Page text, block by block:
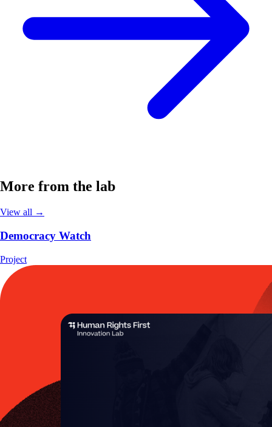
More from the lab
View all →
Democracy Watch
Project